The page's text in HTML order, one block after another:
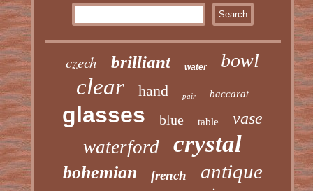
czech brilliant water bowl
clear hand pair baccarat
glasses blue table vase
waterford crystal
bohemian french antique